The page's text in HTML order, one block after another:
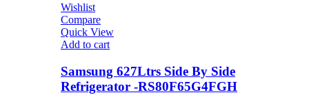
Wishlist
Compare
Quick View
Add to cart
Samsung 627Ltrs Side By Side
Refrigerator -RS80F65G4FGH